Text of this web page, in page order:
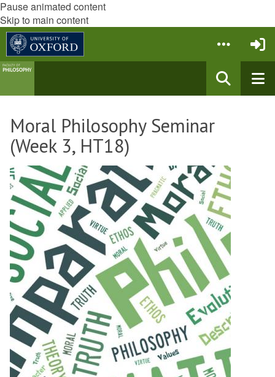
Pause animated content
Skip to main content
Moral Philosophy Seminar
(Week 3, HT18)